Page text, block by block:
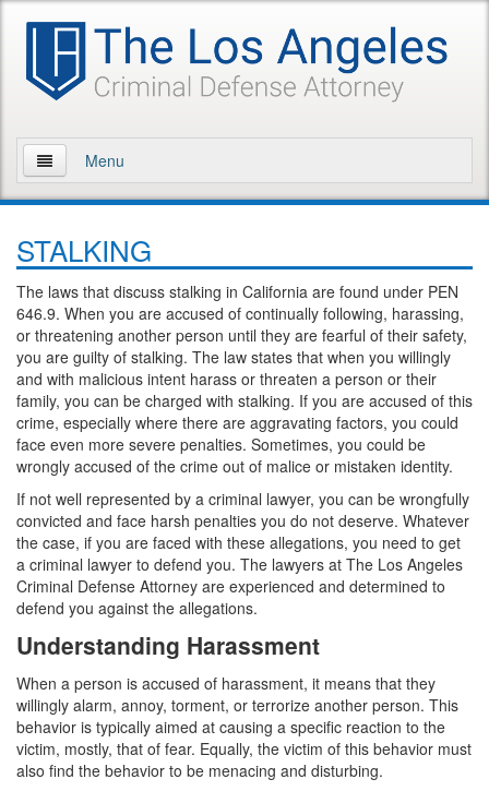
Menu
About Us
Practice Areas
Assault and Battery
Assault
Assault on a Public Official
Assault with a Deadly Weapon
Assault with Caustic Chemicals
Battery
Battery with Serious Bodily Injury
Domestic Battery
Domestic Violence
STALKING
The laws that discuss stalking in California are found under PEN
646.9. When you are accused of continually following, harassing,
or threatening another person until they are fearful of their safety,
you are guilty of stalking. The law states that when you willingly
and with malicious intent harass or threaten a person or their
family, you can be charged with stalking. If you are accused of this
crime, especially where there are aggravating factors, you could
face even more severe penalties. Sometimes, you could be
wrongly accused of the crime out of malice or mistaken identity.
If not well represented by a criminal lawyer, you can be wrongfully
convicted and face harsh penalties you do not deserve. Whatever
the case, if you are faced with these allegations, you need to get
a criminal lawyer to defend you. The lawyers at The Los Angeles
Criminal Defense Attorney are experienced and determined to
defend you against the allegations.
Understanding Harassment
When a person is accused of harassment, it means that they
willingly alarm, annoy, torment, or terrorize another person. This
behavior is typically aimed at causing a specific reaction to the
victim, mostly, that of fear. Equally, the victim of this behavior must
also find the behavior to be menacing and disturbing.